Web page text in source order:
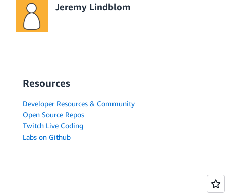
Jeremy Lindblom
Resources
Developer Resources & Community
Open Source Repos
Twitch Live Coding
Labs on Github